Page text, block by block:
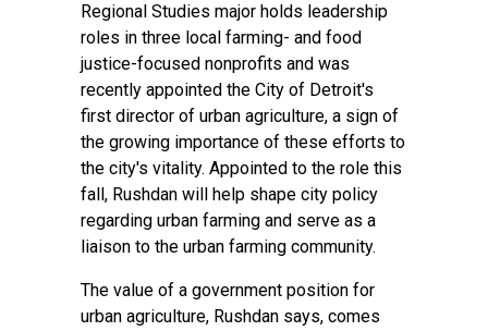
Regional Studies major holds leadership
roles in three local farming- and food
justice-focused nonprofits and was
recently appointed the City of Detroit's
first director of urban agriculture, a sign of
the growing importance of these efforts to
the city's vitality. Appointed to the role this
fall, Rushdan will help shape city policy
regarding urban farming and serve as a
liaison to the urban farming community.
The value of a government position for
urban agriculture, Rushdan says, comes